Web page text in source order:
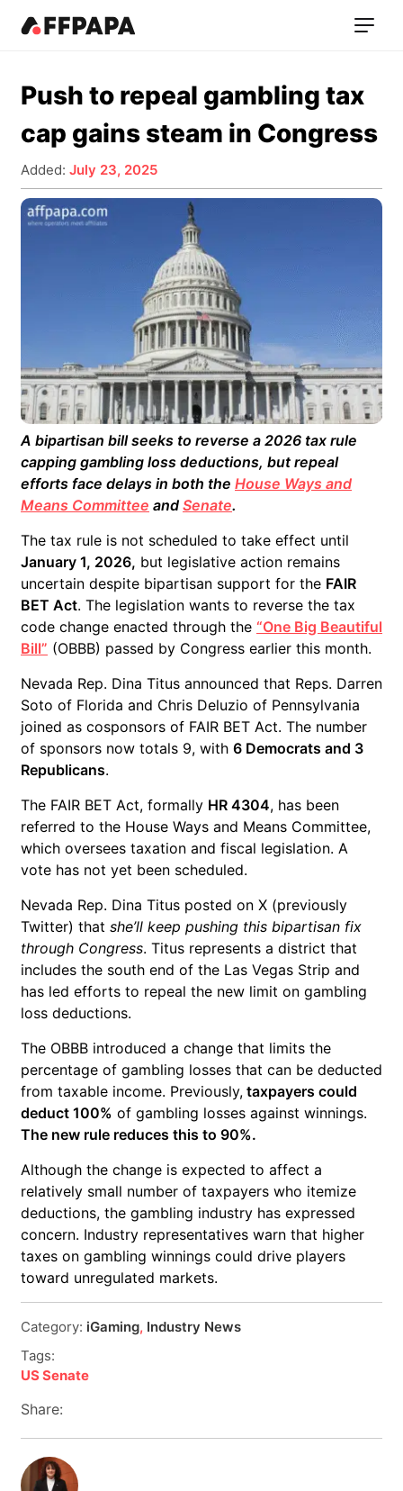
Push to repeal gambling tax
cap gains steam in Congress
Added: July 23, 2025
A bipartisan bill seeks to reverse a 2026 tax rule
capping gambling loss deductions, but repeal
efforts face delays in both the House Ways and
Means Committee and Senate.
The tax rule is not scheduled to take effect until
January 1, 2026, but legislative action remains
uncertain despite bipartisan support for the FAIR
BET Act. The legislation wants to reverse the tax
code change enacted through the “One Big Beautiful
Bill” (OBBB) passed by Congress earlier this month.
Nevada Rep. Dina Titus announced that Reps. Darren
Soto of Florida and Chris Deluzio of Pennsylvania
joined as cosponsors of FAIR BET Act. The number
of sponsors now totals 9, with 6 Democrats and 3
Republicans.
The FAIR BET Act, formally HR 4304, has been
referred to the House Ways and Means Committee,
which oversees taxation and fiscal legislation. A
vote has not yet been scheduled.
Nevada Rep. Dina Titus posted on X (previously
Twitter) that she’ll keep pushing this bipartisan fix
through Congress. Titus represents a district that
includes the south end of the Las Vegas Strip and
has led efforts to repeal the new limit on gambling
loss deductions.
The OBBB introduced a change that limits the
percentage of gambling losses that can be deducted
from taxable income. Previously, taxpayers could
deduct 100% of gambling losses against winnings.
The new rule reduces this to 90%.
Although the change is expected to affect a
relatively small number of taxpayers who itemize
deductions, the gambling industry has expressed
concern. Industry representatives warn that higher
taxes on gambling winnings could drive players
toward unregulated markets.
Category: iGaming, Industry News
Tags:
US Senate
Share: